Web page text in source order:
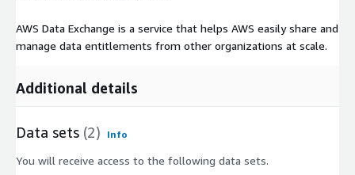
AWS Data Exchange is a service that helps AWS easily share and
manage data entitlements from other organizations at scale.
Additional details
Data sets (2) Info
You will receive access to the following data sets.